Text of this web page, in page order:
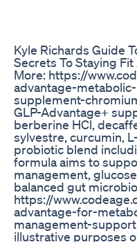
Kyle Richards Guide
Secrets To Staying
More: https://
advantage-
supplement-
GLP-Advantage+
berberine HCl,
sylvestre, curcumin,
probiotic blend
formula aims to
management,
balanced gut
https://
advantage-for-
management-
illustrative purposes